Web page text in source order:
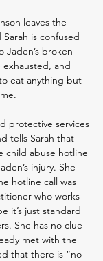
leaves the
is confused
Jaden’s broken
exhausted, and
eat anything but
protective services
tells Sarah that
child abuse hotline
injury. She
hotline call was
who works
it’s just standard
She has no clue
met with the
that there is “no